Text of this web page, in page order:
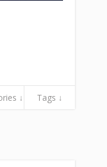
↓ Tags ↓